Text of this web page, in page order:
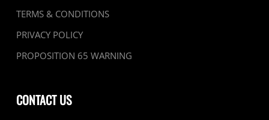
TERMS & CONDITIONS
PRIVACY POLICY
PROPOSITION 65 WARNING
CONTACT US